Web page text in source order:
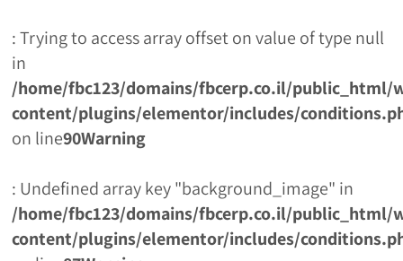
: Trying to access array offset on value of type null
in
/home/fbc123/domains/fbcerp.co.il/public_html/
content/plugins/elementor/includes/
on line90Warning
: Undefined array key "background_image" in
/home/fbc123/domains/fbcerp.co.il/public_html/
content/plugins/elementor/includes/